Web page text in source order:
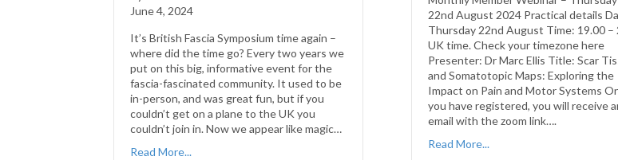
June 4, 2024
It’s British Fascia Symposium time again –
where did the time go? Every two years we
put on this big, informative event for the
fascia-fascinated community. It used to be
in-person, and was great fun, but if you
couldn’t get on a plane to the UK you
couldn’t join in. Now we appear like magic…
Read More...
22nd August 2024 Practical details
Thursday 22nd August Time: 19.00 –
UK time. Check your timezone here
Presenter: Dr Marc Ellis Title: Scar
and Somatotopic Maps: Exploring the
Impact on Pain and Motor Systems
you have registered, you will receive
email with the zoom link….
Read More...